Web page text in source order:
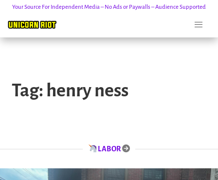
content
Your Source For Independent Media – No Ads or Paywalls – Audience Supported
Tag: henry ness
LABOR